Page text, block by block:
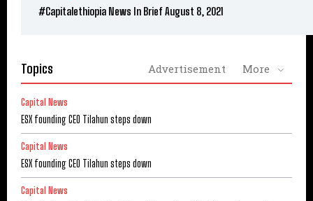
#Capitalethiopia News In Brief August 8, 2021
Topics Advertisement More
Capital News
ESX founding CEO Tilahun steps down
Capital News
ESX founding CEO Tilahun steps down
Capital News